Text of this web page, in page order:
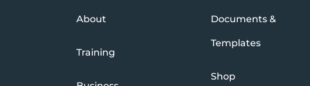
About
Training
Documents &
Templates
Shop